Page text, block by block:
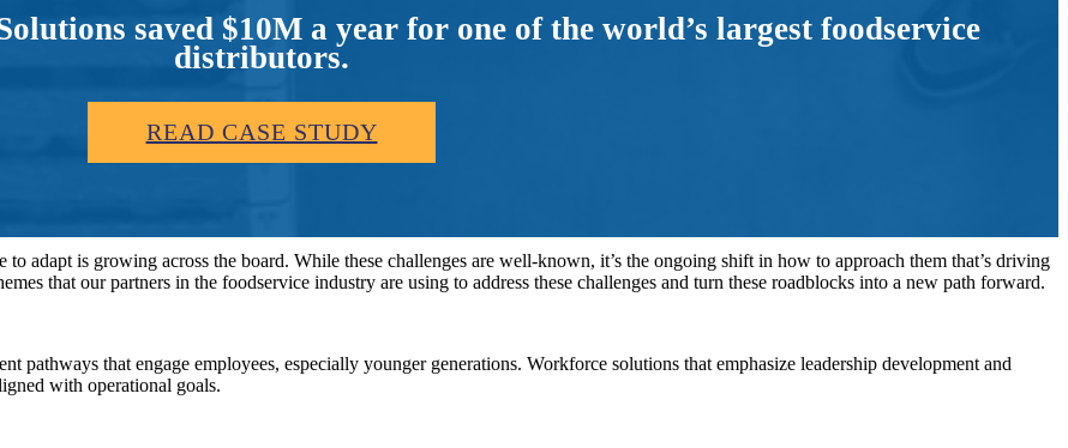
and retain talent while maintaining a productive workforce.
which can disrupt operations and lead to higher operational costs.
making and improving operational safety. However, integrating AI must focus on driving meaningful results without adding
saved $10M a year for one of the world’s largest foodservice
distributors.
READ CASE STUDY
adapt is growing across the board. While these challenges are well-known, it’s the ongoing shift in how to approach them that’s driving
that our partners in the foodservice industry are using to address these challenges and turn these roadblocks into a new path forward.
pathways that engage employees, especially younger generations. Workforce solutions that emphasize leadership development and
with operational goals.